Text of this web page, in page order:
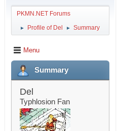
PKMN.NET Forums
► Profile of Del ► Summary
Menu
Summary
Del
Typhlosion Fan